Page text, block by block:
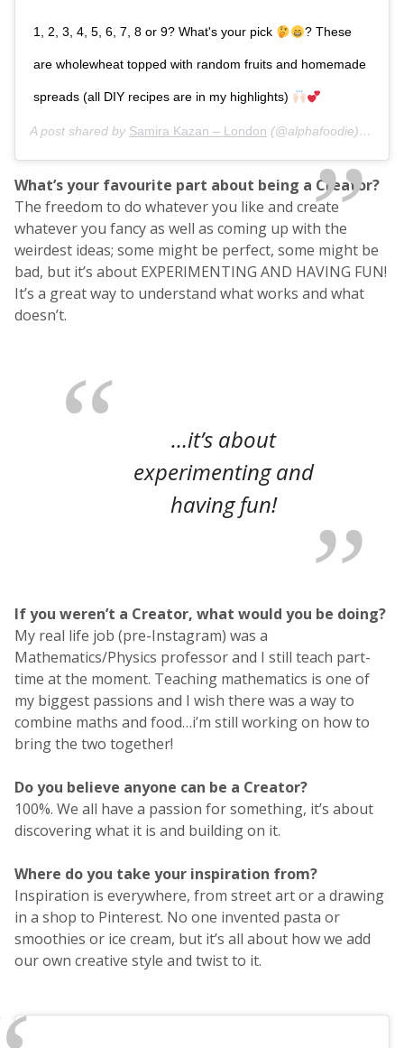
1, 2, 3, 4, 5, 6, 7, 8 or 9? What's your pick ? These
are wholewheat topped with random fruits and homemade
spreads (all DIY recipes are in my highlights)
A post shared by Samira Kazan – London (@alphafoodie) on
What’s your favourite part about being a Creator?
The freedom to do whatever you like and create
whatever you fancy as well as coming up with the
weirdest ideas; some might be perfect, some might be
bad, but it’s about EXPERIMENTING AND HAVING FUN!
It’s a great way to understand what works and what
doesn’t.
…it’s about
experimenting and
having fun!
If you weren’t a Creator, what would you be doing?
My real life job (pre-Instagram) was a
Mathematics/Physics professor and I still teach part-
time at the moment. Teaching mathematics is one of
my biggest passions and I wish there was a way to
combine maths and food…i’m still working on how to
bring the two together!
Do you believe anyone can be a Creator?
100%. We all have a passion for something, it’s about
discovering what it is and building on it.
Where do you take your inspiration from?
Inspiration is everywhere, from street art or a drawing
in a shop to Pinterest. No one invented pasta or
smoothies or ice cream, but it’s all about how we add
our own creative style and twist to it.